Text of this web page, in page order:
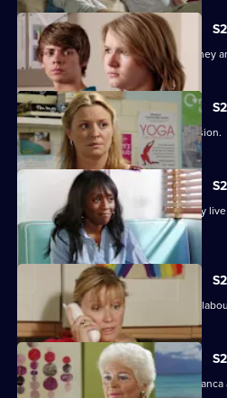
Jane protects her family, only to find they
Jane stands by her life-changing decision.
A guilty Ricky makes a decision he may
touch.
Sam hovers on the brink of going into
A vengeful Janine wreaks havoc for Bianca